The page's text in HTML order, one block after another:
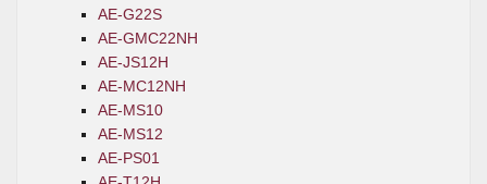
AE-G22S
AE-GMC22NH
AE-JS12H
AE-MC12NH
AE-MS10
AE-MS12
AE-PS01